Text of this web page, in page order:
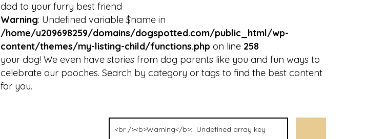
dad to your furry best friend
Warning: Undefined variable $name in
/home/u209698259/domains/dogspotted.com/public_html/wp-
content/themes/my-listing-child/functions.php on line 258
your dog! We even have stories from dog parents like you and fun ways to
celebrate our pooches. Search by category or tags to find the best content
for you.